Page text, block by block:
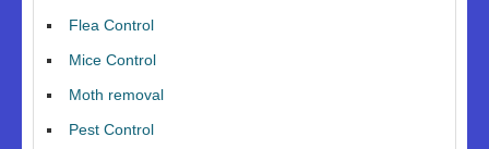
Flea Control
Mice Control
Moth removal
Pest Control